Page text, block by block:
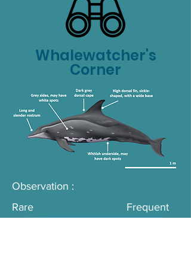
Whalewatcher's
Corner
Observation :
Rare
Frequent